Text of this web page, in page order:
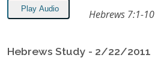
Play Audio Hebrews 7:1-10
Hebrews Study - 2/22/2011